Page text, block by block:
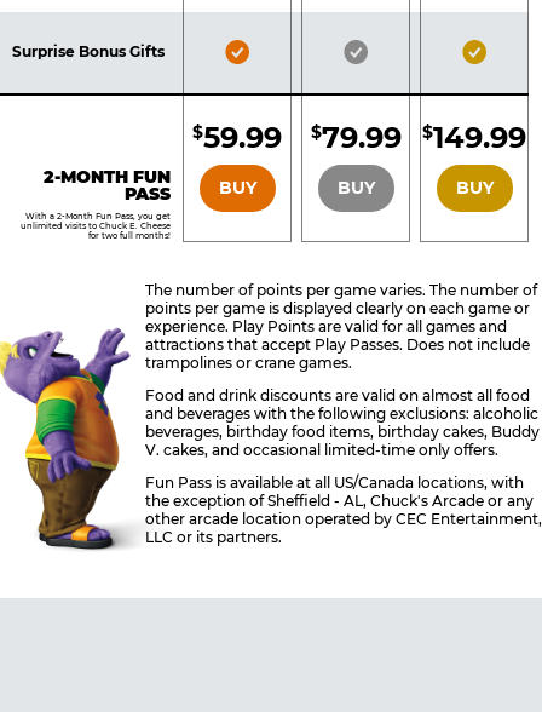
Surprise Bonus Gifts
Bronze
Silver
Gold
2-MONTH FUN
PASS
With a 2-Month Fun Pass, you get
unlimited visits to Chuck E. Cheese
for two full months!
BRONZE
$59.99
BUY
SILVER
$79.99
BUY
GOLD
$149.99
BUY
The number of points per game varies. The number of
points per game is displayed clearly on each game or
experience. Play Points are valid for all games and
attractions that accept Play Passes. Does not include
trampolines or crane games.
Food and drink discounts are valid on almost all food
and beverages with the following exclusions: alcoholic
beverages, birthday food items, birthday cakes, Buddy
V. cakes, and occasional limited-time only offers.
Fun Pass is available at all US/Canada locations, with
the exception of Sheffield - AL, Chuck's Arcade or any
other arcade location operated by CEC Entertainment,
LLC or its partners.